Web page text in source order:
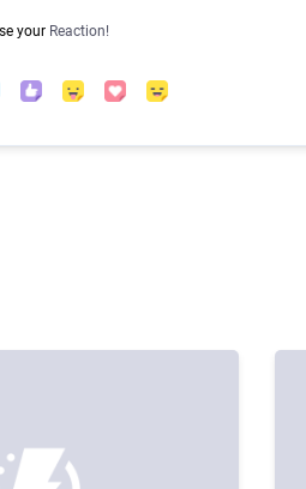
your Reaction!